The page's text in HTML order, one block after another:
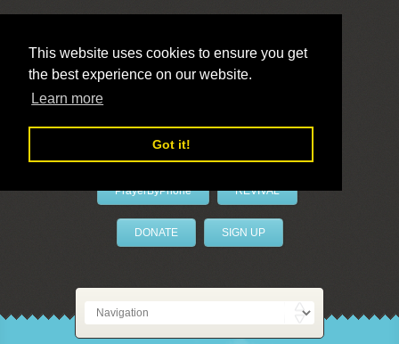
This website uses cookies to ensure you get
the best experience on our website.
Learn more
Got it!
LivePrayer
PrayerByPhone REVIVAL
DONATE SIGN UP